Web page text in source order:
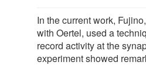
In the current work,
with Oertel, used a
record activity at the
experiment showed